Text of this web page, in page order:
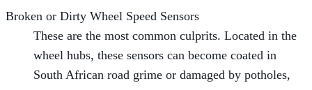
Broken or Dirty Wheel Speed Sensors
These are the most common culprits. Located in the
wheel hubs, these sensors can become coated in
South African road grime or damaged by potholes,